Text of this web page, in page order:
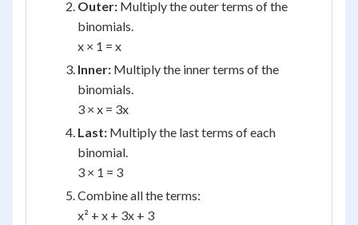
Outer: Multiply the outer terms of the
binomials.
x × 1 = x
Inner: Multiply the inner terms of the
binomials.
3 × x = 3x
Last: Multiply the last terms of each
binomial.
3 × 1 = 3
Combine all the terms:
x² + x + 3x + 3